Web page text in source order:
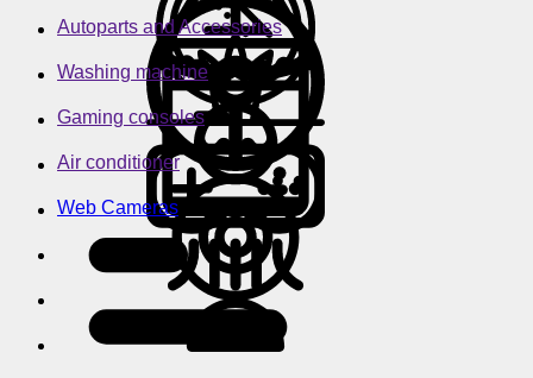
Autoparts and Accessories
Washing machine
Gaming consoles
Air conditioner
Web Cameras